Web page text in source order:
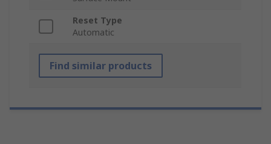
Reset Type
Automatic
Find similar products